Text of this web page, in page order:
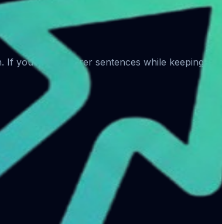
you want clearer sentences while keeping